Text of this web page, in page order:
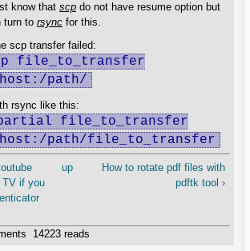
know that scp do not have resume option but
turn to rsync for this.
scp transfer failed:
file_to_transfer
path/
rsync like this:
file_to_transfer
path/file_to_transfer
TV if you
up
How to rotate pdf files with
pdftk tool ›
14223 reads